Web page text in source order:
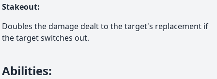
Stakeout:
Doubles the damage dealt to the target's replacement if
the target switches out.
Abilities: